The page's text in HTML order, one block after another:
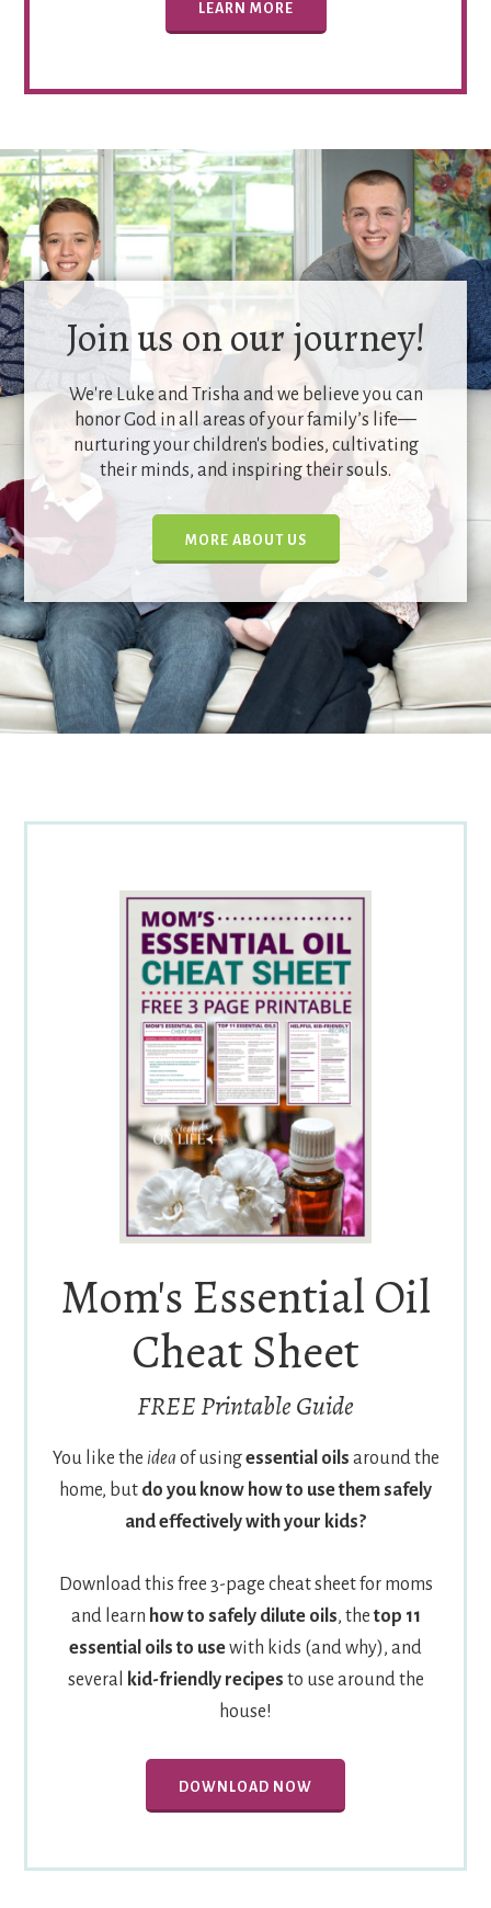
LEARN MORE
Join us on our journey!
We're Luke and Trisha and we believe you can
honor God in all areas of your family’s life—
nurturing your children's bodies, cultivating
their minds, and inspiring their souls.
MORE ABOUT US
Mom's Essential Oil
Cheat Sheet
FREE Printable Guide
You like the idea of usingessential oils around the
home, but do you know how to use them safely
and effectively with your kids?
Download this free 3-page cheat sheet for moms
and learn how to safely dilute oils, the top 11
essential oils to usewith kids (and why), and
several
kid-friendly recipes to use around the
house!
DOWNLOAD NOW